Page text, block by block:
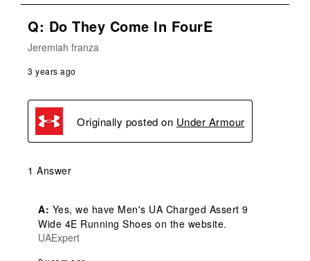
Q: Do They Come In FourE
Jeremiah franza
3 years ago
Originally posted on Under Armour
1 Answer
A: Yes, we have Men's UA Charged Assert 9
Wide 4E Running Shoes on the website.
UAExpert